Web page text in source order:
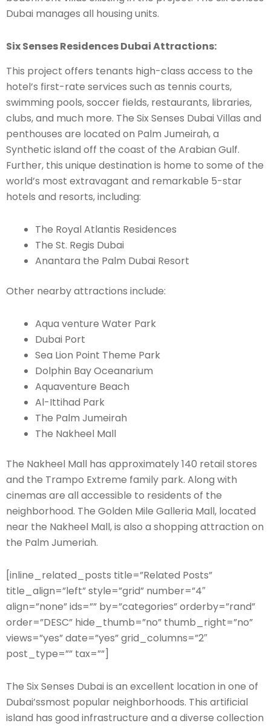
Dubai manages all housing units.
Six Senses Residences Dubai Attractions:
This project offers tenants high-class access to the
hotel’s first-rate services such as tennis courts,
swimming pools, soccer fields, restaurants, libraries,
clubs, and much more. The Six Senses Dubai Villas and
penthouses are located on Palm Jumeirah, a
Synthetic island off the coast of the Arabian Gulf.
Further, this unique destination is home to some of the
world’s most extravagant and remarkable 5-star
hotels and resorts, including:
The Royal Atlantis Residences
The St. Regis Dubai
Anantara the Palm Dubai Resort
Other nearby attractions include:
Aqua venture Water Park
Dubai Port
Sea Lion Point Theme Park
Dolphin Bay Oceanarium
Aquaventure Beach
Al-Ittihad Park
The Palm Jumeirah
The Nakheel Mall
The Nakheel Mall has approximately 140 retail stores
and the Trampo Extreme family park. Along with
cinemas are all accessible to residents of the
neighborhood. The Golden Mile Galleria Mall, located
near the Nakheel Mall, is also a shopping attraction on
the Palm Jumeriah.
[inline_related_posts title=”Related Posts”
title_align=”left” style=”grid” number=”4″
align=”none” ids=”” by=”categories” orderby=”rand”
order=”DESC” hide_thumb=”no” thumb_right=”no”
views=”yes” date=”yes” grid_columns=”2″
post_type=”” tax=””]
The Six Senses Dubai is an excellent location in one of
Dubai’ssmost popular neighborhoods. This artificial
island has good infrastructure and a diverse collection